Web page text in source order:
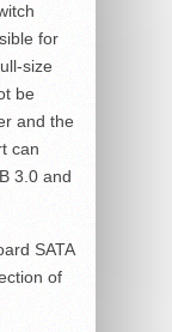
for
size
be
and the
can
3.0 and
SATA
of